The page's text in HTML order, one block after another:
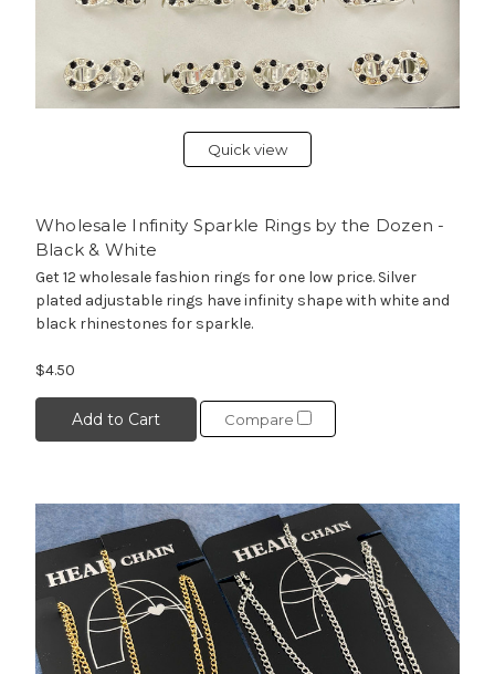
Quick view
Wholesale Infinity Sparkle Rings by the Dozen -
Black & White
Get 12 wholesale fashion rings for one low price. Silver
plated adjustable rings have infinity shape with white and
black rhinestones for sparkle.
$4.50
Add to Cart Compare